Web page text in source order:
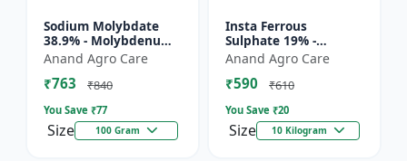
Sodium Molybdate
38.9% - Molybdenum
Micronutrient | Mo
Fertilizer for Crops |
Soil Molybdenum
Anand Agro Care
₹763 ₹840
You Save ₹77
Size 100 Gram
Insta Ferrous
Sulphate 19% -
Ferrous Sulphate for
Crops | Iron
Deficiency Solution |
Anand Agro Care
₹590 ₹610
You Save ₹20
Size 10 Kilogram